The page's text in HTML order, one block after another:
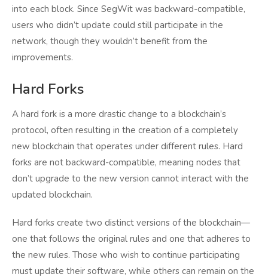
into each block. Since SegWit was backward-compatible,
users who didn’t update could still participate in the
network, though they wouldn’t benefit from the
improvements.
Hard Forks
A hard fork is a more drastic change to a blockchain’s
protocol, often resulting in the creation of a completely
new blockchain that operates under different rules. Hard
forks are not backward-compatible, meaning nodes that
don’t upgrade to the new version cannot interact with the
updated blockchain.
Hard forks create two distinct versions of the blockchain—
one that follows the original rules and one that adheres to
the new rules. Those who wish to continue participating
must update their software, while others can remain on the